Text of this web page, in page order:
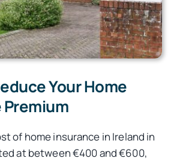
Your Home
of home insurance in Ireland in
at between €400 and €600,